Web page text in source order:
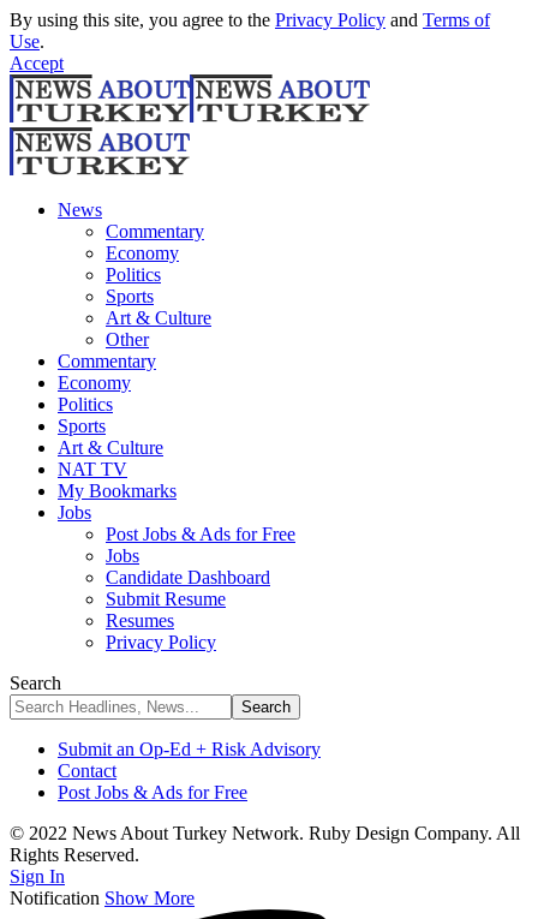
By using this site, you agree to the Privacy Policy and Terms of
Use.
Accept
News
Commentary
Economy
Politics
Sports
Art & Culture
Other
Commentary
Economy
Politics
Sports
Art & Culture
NAT TV
My Bookmarks
Jobs
Post Jobs & Ads for Free
Jobs
Candidate Dashboard
Submit Resume
Resumes
Privacy Policy
Search
Submit an Op-Ed + Risk Advisory
Contact
Post Jobs & Ads for Free
© 2022 News About Turkey Network. Ruby Design Company. All
Rights Reserved.
Sign In
Notification Show More